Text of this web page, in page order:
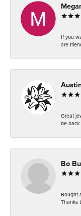
If you
are
Great
be back
Bo
Bought
Thanks